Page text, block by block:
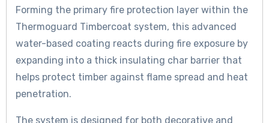
Forming the primary fire protection layer within the
Thermoguard Timbercoat system, this advanced
water-based coating reacts during fire exposure by
expanding into a thick insulating char barrier that
helps protect timber against flame spread and heat
penetration.
The system is designed for both decorative and